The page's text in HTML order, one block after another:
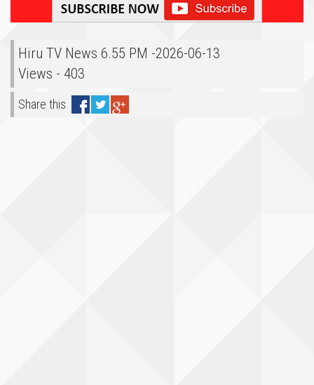
Hiru TV News 6.55 PM -2026-06-13
Views - 403
Share this